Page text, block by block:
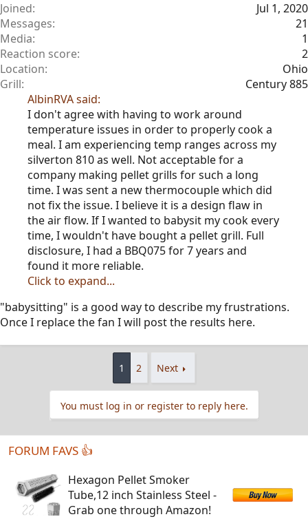
Joined
Jul 1, 2020
Messages
21
Media
1
Reaction score
2
Location
Ohio
Grill
Century 885
AlbinRVA said:
I don't agree with having to work around
temperature issues in order to properly cook a
meal. I am experiencing temp ranges across my
silverton 810 as well. Not acceptable for a
company making pellet grills for such a long
time. I was sent a new thermocouple which did
not fix the issue. I believe it is a design flaw in
the air flow. If I wanted to babysit my cook every
time, I wouldn't have bought a pellet grill. Full
disclosure, I had a BBQ075 for 7 years and
found it more reliable.
Click to expand...
"babysitting" is a good way to describe my frustrations.
Once I replace the fan I will post the results here.
1 2 Next
You must log in or register to reply here.
FORUM FAVS 👍
Hexagon Pellet Smoker
Tube,12 inch Stainless Steel -
Grab one through Amazon!